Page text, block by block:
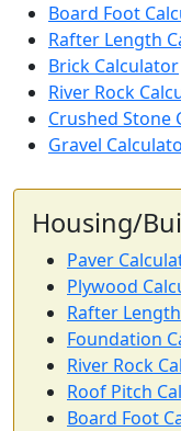
Board Foot
Rafter Length
Brick Calculator
River Rock
Crushed Stone
Gravel
Housing/
Paver
Plywood
Rafter
Foundation
River Rock
Roof Pitch
Board Foot